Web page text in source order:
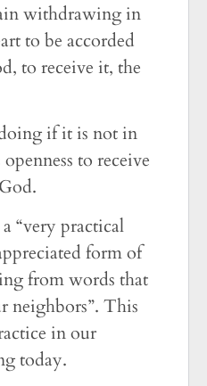
withdrawing in
to be accorded
to receive it, the
if it is not in
to receive
“very practical
form of
from words that
neighbors”. This
in our
today.